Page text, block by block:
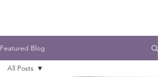
Featured Blog
All Posts